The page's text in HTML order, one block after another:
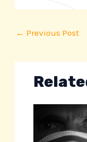
← Previous Post